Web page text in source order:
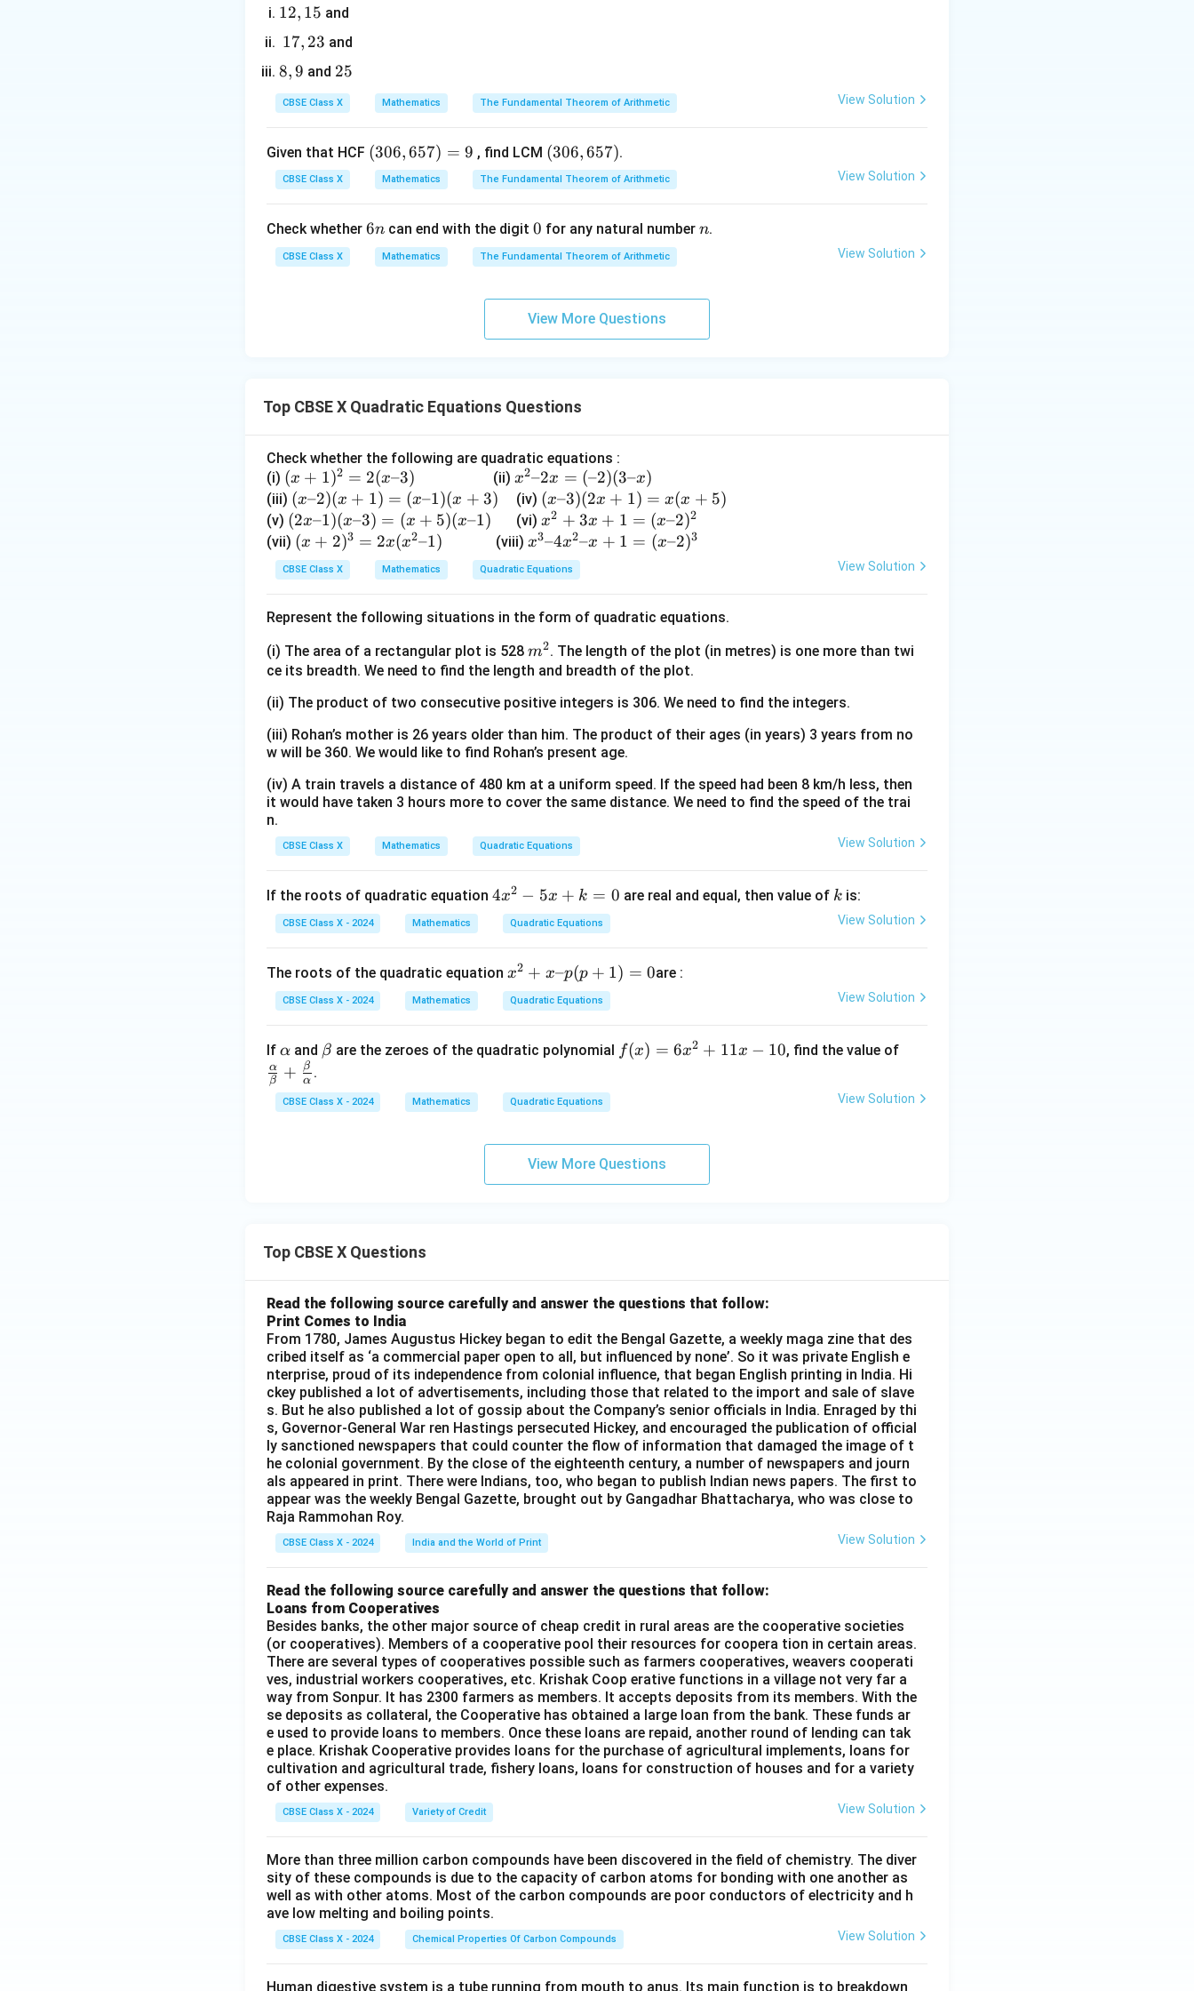
5. Write down the two distinct solutions:
x_1 = \frac{a - 1}{2}
x1 =
2
−1
x_2 = -\left(\frac{a - 1}{2}\right) = \frac{-(a - 1)}{2} = \frac{-a + 1}{2}
x2 = −( 2
a −1) =
2
−(a −1)
=
−
6. This matches the roots given in option (B).
Download Solution in PDF
1
2,
1
5
12, 15 and
1
7,
2
3
17, 23 and
8,
9
8,9 and 2
5
25
CBSE Class X Mathematics The Fundamental Theorem of Arithmetic View Solution
Given that HCF (3
0
6,
5
7)
(306,657) = 9 , find LCM (3
0
6,
5
7)
(306,657).
CBSE Class X Mathematics The Fundamental Theorem of Arithmetic View Solution
Check whether 6
n
6n can end with the digit 0
0 for any natural number n
n.
CBSE Class X Mathematics The Fundamental Theorem of Arithmetic View Solution
View More Questions
Top CBSE X Quadratic Equations Questions
Check whether the following are quadratic equations :
(i) (x
+
1)
^
2
=
(x
–
3)
(x + 1)2 = 2(x–3) (ii)x
^
2
–
2
x
(–
2)
(3
–
x)
x2–2x = (–2)(3–x)
(iii) (x
–
2)
(x
+
=
(x
–
(x
3)
(x–2)(x + 1) = (x–1)(x + 3) (iv) (x
–
3)
(2
x
1)
=
x
+
(x–3)(2x + 1) = x(x + 5)
(v) (2
x
–
1)
–
3)
=
+
5)
(x
1)
(2x–1)(x–3) = (x + 5)(x–1) (vi)x
^
2
+
x
+
1
(x
–
2)
^
2
x2 + 3x + 1 = (x–2)2
(vii) (x
+
2)
3
=
2
(x
^
2
1)
(x + 2)3 = 2x(x2–1) (viii)x
^
3
4
x
^
–
+
=
(x
2)
x3–4x2–x + 1 = (x–2)3
CBSE Class X Mathematics Quadratic Equations View Solution
Represent the following situations in the form of quadratic equations.
(i) The area of a rectangular plot is 528 m
^
m2. The length of the plot (in metres) is one more than twi
ce its breadth. We need to find the length and breadth of the plot.
(ii) The product of two consecutive positive integers is 306. We need to find the integers.
(iii) Rohan’s mother is 26 years older than him. The product of their ages (in years) 3 years from no
w will be 360. We would like to find Rohan’s present age.
(iv) A train travels a distance of 480 km at a uniform speed. If the speed had been 8 km/h less, then
it would have taken 3 hours more to cover the same distance. We need to find the speed of the trai
n.
CBSE Class X Mathematics Quadratic Equations View Solution
If the roots of quadratic equation 4
-
k
4x2 − 5x + k = 0 are real and equal, then value of k
k is:
CBSE Class X - 2024 Mathematics Quadratic Equations View Solution
The roots of the quadratic equation x
^
2
x
p
(p
x2 + x–p(p + 1) = 0are :
CBSE Class X - 2024 Mathematics Quadratic Equations View Solution
If \a
lp
h
a
α and \b
a
β are the zeroes of the quadratic polynomial f
11
f(x) = 6x2 + 11x − 10, find the value of
{\a
{\a
lph
a}
β
α + α
β .
CBSE Class X - 2024 Mathematics Quadratic Equations View Solution
View More Questions
Top CBSE X Questions
Read the following source carefully and answer the questions that follow:
Print Comes to India
From 1780, James Augustus Hickey began to edit the Bengal Gazette, a weekly maga zine that des
cribed itself as ‘a commercial paper open to all, but influenced by none’. So it was private English e
nterprise, proud of its independence from colonial influence, that began English printing in India. Hi
ckey published a lot of advertisements, including those that related to the import and sale of slave
s. But he also published a lot of gossip about the Company’s senior officials in India. Enraged by thi
s, Governor-General War ren Hastings persecuted Hickey, and encouraged the publication of official
ly sanctioned newspapers that could counter the flow of information that damaged the image of t
he colonial government. By the close of the eighteenth century, a number of newspapers and journ
als appeared in print. There were Indians, too, who began to publish Indian news papers. The first to
appear was the weekly Bengal Gazette, brought out by Gangadhar Bhattacharya, who was close to
Raja Rammohan Roy.
CBSE Class X - 2024 India and the World of Print View Solution
Read the following source carefully and answer the questions that follow:
Loans from Cooperatives
Besides banks, the other major source of cheap credit in rural areas are the cooperative societies
(or cooperatives). Members of a cooperative pool their resources for coopera tion in certain areas.
There are several types of cooperatives possible such as farmers cooperatives, weavers cooperati
ves, industrial workers cooperatives, etc. Krishak Coop erative functions in a village not very far a
way from Sonpur. It has 2300 farmers as members. It accepts deposits from its members. With the
se deposits as collateral, the Cooperative has obtained a large loan from the bank. These funds ar
e used to provide loans to members. Once these loans are repaid, another round of lending can tak
e place. Krishak Cooperative provides loans for the purchase of agricultural implements, loans for
cultivation and agricultural trade, fishery loans, loans for construction of houses and for a variety
of other expenses.
CBSE Class X - 2024 Variety of Credit View Solution
More than three million carbon compounds have been discovered in the field of chemistry. The diver
sity of these compounds is due to the capacity of carbon atoms for bonding with one another as
well as with other atoms. Most of the carbon compounds are poor conductors of electricity and h
ave low melting and boiling points.
CBSE Class X - 2024 Chemical Properties Of Carbon Compounds View Solution
Human digestive system is a tube running from mouth to anus. Its main function is to breakdown